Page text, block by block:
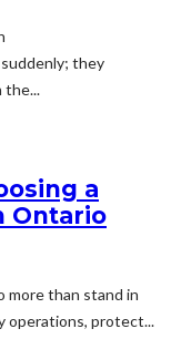
they
the...
a
Ontario
more than stand in
operations, protect...